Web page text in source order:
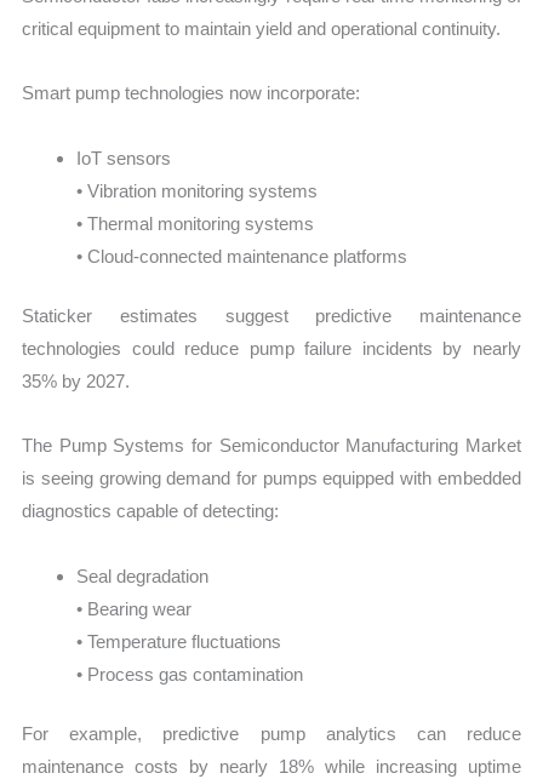
critical equipment to maintain yield and operational continuity.
Smart pump technologies now incorporate:
IoT sensors
• Vibration monitoring systems
• Thermal monitoring systems
• Cloud-connected maintenance platforms
Staticker estimates suggest predictive maintenance
technologies could reduce pump failure incidents by nearly
35% by 2027.
The Pump Systems for Semiconductor Manufacturing Market
is seeing growing demand for pumps equipped with embedded
diagnostics capable of detecting:
Seal degradation
• Bearing wear
• Temperature fluctuations
• Process gas contamination
For example, predictive pump analytics can reduce
maintenance costs by nearly 18% while increasing uptime